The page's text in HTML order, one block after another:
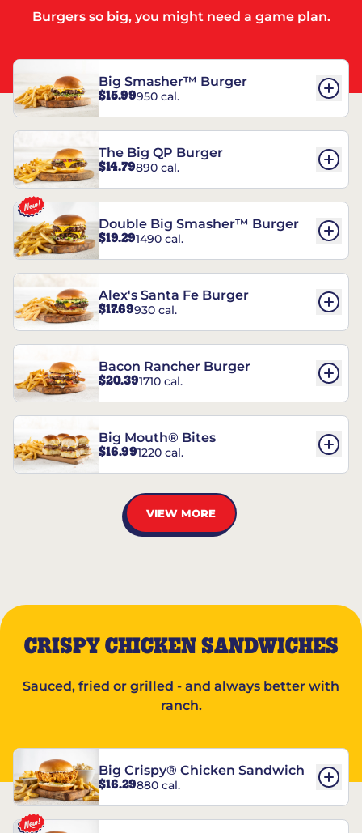
Burgers so big, you might need a game plan.
Big Smasher™ Burger
$15.99950 cal.
The Big QP Burger
$14.79890 cal.
Double Big Smasher™ Burger
$19.291490 cal.
Alex's Santa Fe Burger
$17.69930 cal.
Bacon Rancher Burger
$20.391710 cal.
Big Mouth® Bites
$16.991220 cal.
VIEW MORE
CRISPY CHICKEN SANDWICHES
Sauced, fried or grilled - and always better with
ranch.
Big Crispy® Chicken Sandwich
$16.29880 cal.